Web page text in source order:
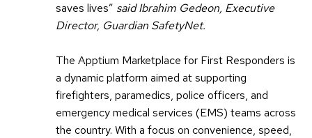
saves lives” said Ibrahim Gedeon, Executive
Director, Guardian SafetyNet.
The Apptium Marketplace for First Responders is
a dynamic platform aimed at supporting
firefighters, paramedics, police officers, and
emergency medical services (EMS) teams across
the country. With a focus on convenience, speed,